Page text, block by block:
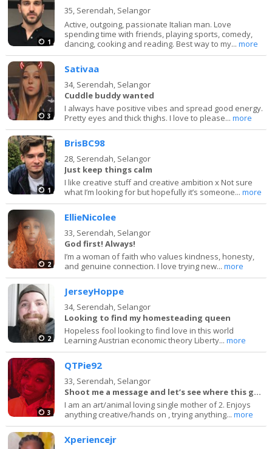
1
35, Serendah, Selangor
Active, outgoing, passionate Italian man. Love
spending time with friends, playing sports, comedy,
dancing, cooking and reading. Best way to my...more
3
Sativaa
34, Serendah, Selangor
Cuddle buddy wanted
I always have positive vibes and spread good energy.
Pretty eyes and thick thighs. I love to please...more
1
BrisBC98
28, Serendah, Selangor
Just keep things calm
I like creative stuff and creative ambition x Not sure
what I’m looking for but hopefully it’s someone...more
2
EllieNicolee
33, Serendah, Selangor
God first! Always!
I’m a woman of faith who values kindness, honesty,
and genuine connection. I love trying new...more
2
JerseyHoppe
34, Serendah, Selangor
Looking to find my homesteading queen
Hopeless fool looking to find love in this world
Learning Austrian economic theory Liberty...more
3
QTPie92
33, Serendah, Selangor
Shoot me a message and let’s see where this goes
I am an art/animal loving single mother of 2. Enjoys
anything creative/hands on , trying anything...more
Xperiencejr